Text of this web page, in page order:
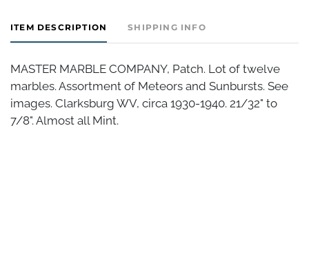
ITEM DESCRIPTION SHIPPING INFO
MASTER MARBLE COMPANY, Patch. Lot of twelve
marbles. Assortment of Meteors and Sunbursts. See
images. Clarksburg WV, circa 1930-1940. 21/32" to
7/8". Almost all Mint.